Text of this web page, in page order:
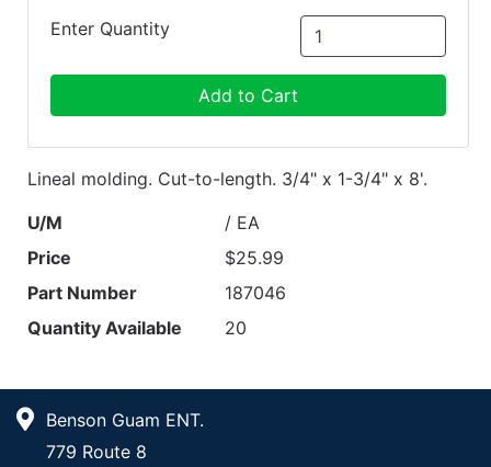
Enter Quantity
Add to Cart
Lineal molding. Cut-to-length. 3/4" x 1-3/4" x 8'.
U/M
/ EA
Price
$25.99
Part Number
187046
Quantity Available
20
Benson Guam ENT.
779 Route 8